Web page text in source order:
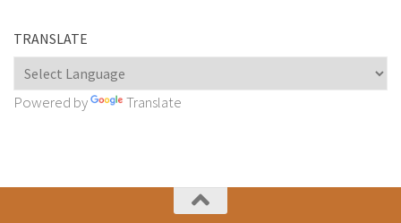
TRANSLATE
Powered by Translate